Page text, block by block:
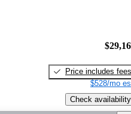
Price includes fees
$528/mo
Check availability